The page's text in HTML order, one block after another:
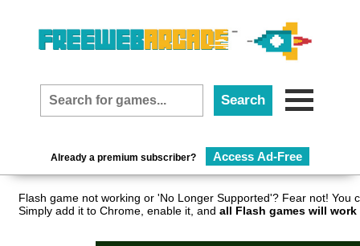
Already a premium subscriber? Access Ad-Free
Flash game not working or 'No Longer Supported'? Fear not!
Simply add it to Chrome, enable it, and all Flash games will